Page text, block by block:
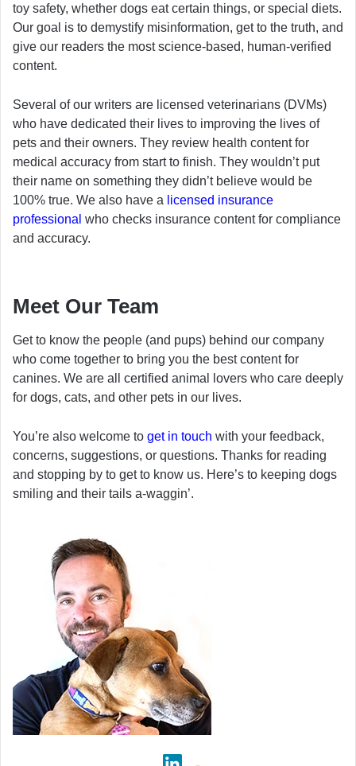
toy safety, whether dogs eat certain things, or special diets.
Our goal is to demystify misinformation, get to the truth, and
give our readers the most science-based, human-verified
content.
Several of our writers are licensed veterinarians (DVMs)
who have dedicated their lives to improving the lives of
pets and their owners. They review health content for
medical accuracy from start to finish. They wouldn’t put
their name on something they didn’t believe would be
100% true. We also have a licensed insurance
professional who checks insurance content for compliance
and accuracy.
Meet Our Team
Get to know the people (and pups) behind our company
who come together to bring you the best content for
canines. We are all certified animal lovers who care deeply
for dogs, cats, and other pets in our lives.
You’re also welcome to get in touch with your feedback,
concerns, suggestions, or questions. Thanks for reading
and stopping by to get to know us. Here’s to keeping dogs
smiling and their tails a-waggin’.